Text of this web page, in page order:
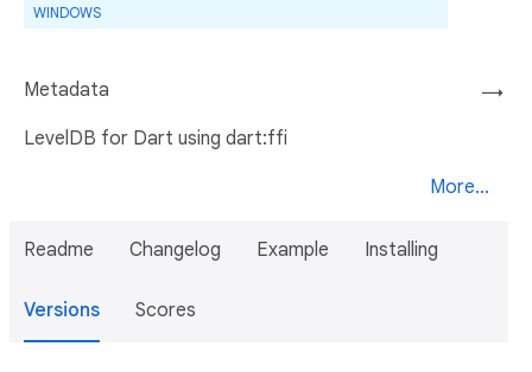
WINDOWS
→
Metadata
LevelDB for Dart using dart:ffi
More...
Readme Changelog Example Installing
Versions Scores